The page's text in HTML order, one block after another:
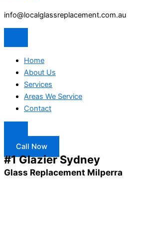
info@localglassreplacement.com.au
Home
About Us
Services
Areas We Service
Contact
Call Now
#1 Glazier Sydney
Glass Replacement Milperra